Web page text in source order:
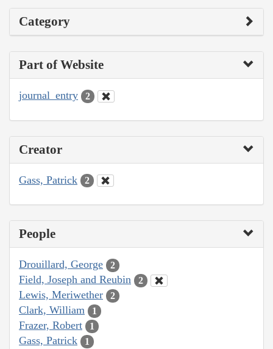
Category
Part of Website
journal_entry 2
Creator
Gass, Patrick 2
People
Drouillard, George 2
Field, Joseph and Reubin 2
Lewis, Meriwether 2
Clark, William 1
Frazer, Robert 1
Gass, Patrick 1